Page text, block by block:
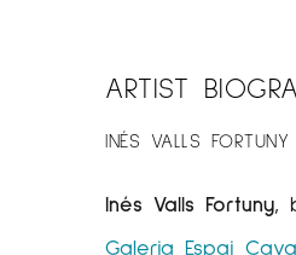
ARTIST
INÉS VALLS FORTUNY
Inés Valls Fortuny,
Galeria Espai